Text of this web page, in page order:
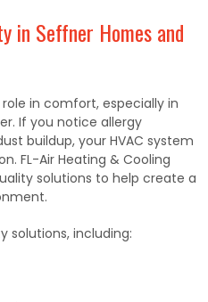
in Seffner Homes and
in comfort, especially in
If you notice allergy
buildup, your HVAC system
FL-Air Heating & Cooling
solutions to help create a
solutions, including: